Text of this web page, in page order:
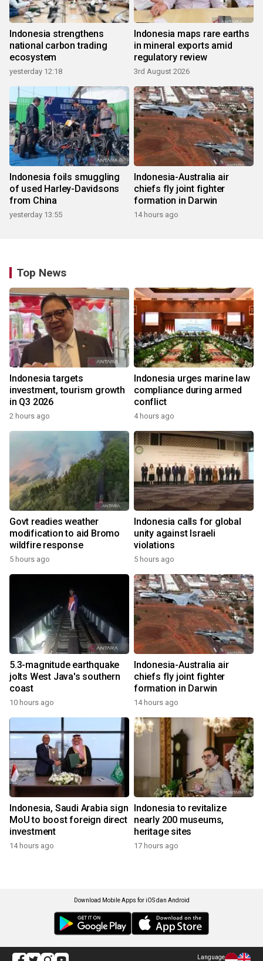
Indonesia strengthens
national carbon trading
ecosystem
yesterday 12:18
Indonesia maps rare earths
in mineral exports amid
regulatory review
3rd August 2026
Indonesia foils smuggling
of used Harley-Davidsons
from China
yesterday 13:55
Indonesia-Australia air
chiefs fly joint fighter
formation in Darwin
14 hours ago
Top News
Indonesia targets
investment, tourism growth
in Q3 2026
2 hours ago
Indonesia urges marine law
compliance during armed
conflict
4 hours ago
Govt readies weather
modification to aid Bromo
wildfire response
5 hours ago
Indonesia calls for global
unity against Israeli
violations
5 hours ago
5.3-magnitude earthquake
jolts West Java's southern
coast
10 hours ago
Indonesia-Australia air
chiefs fly joint fighter
formation in Darwin
14 hours ago
Indonesia, Saudi Arabia sign
MoU to boost foreign direct
investment
14 hours ago
Indonesia to revitalize
nearly 200 museums,
heritage sites
17 hours ago
Download Mobile Apps for iOS dan Android
Language